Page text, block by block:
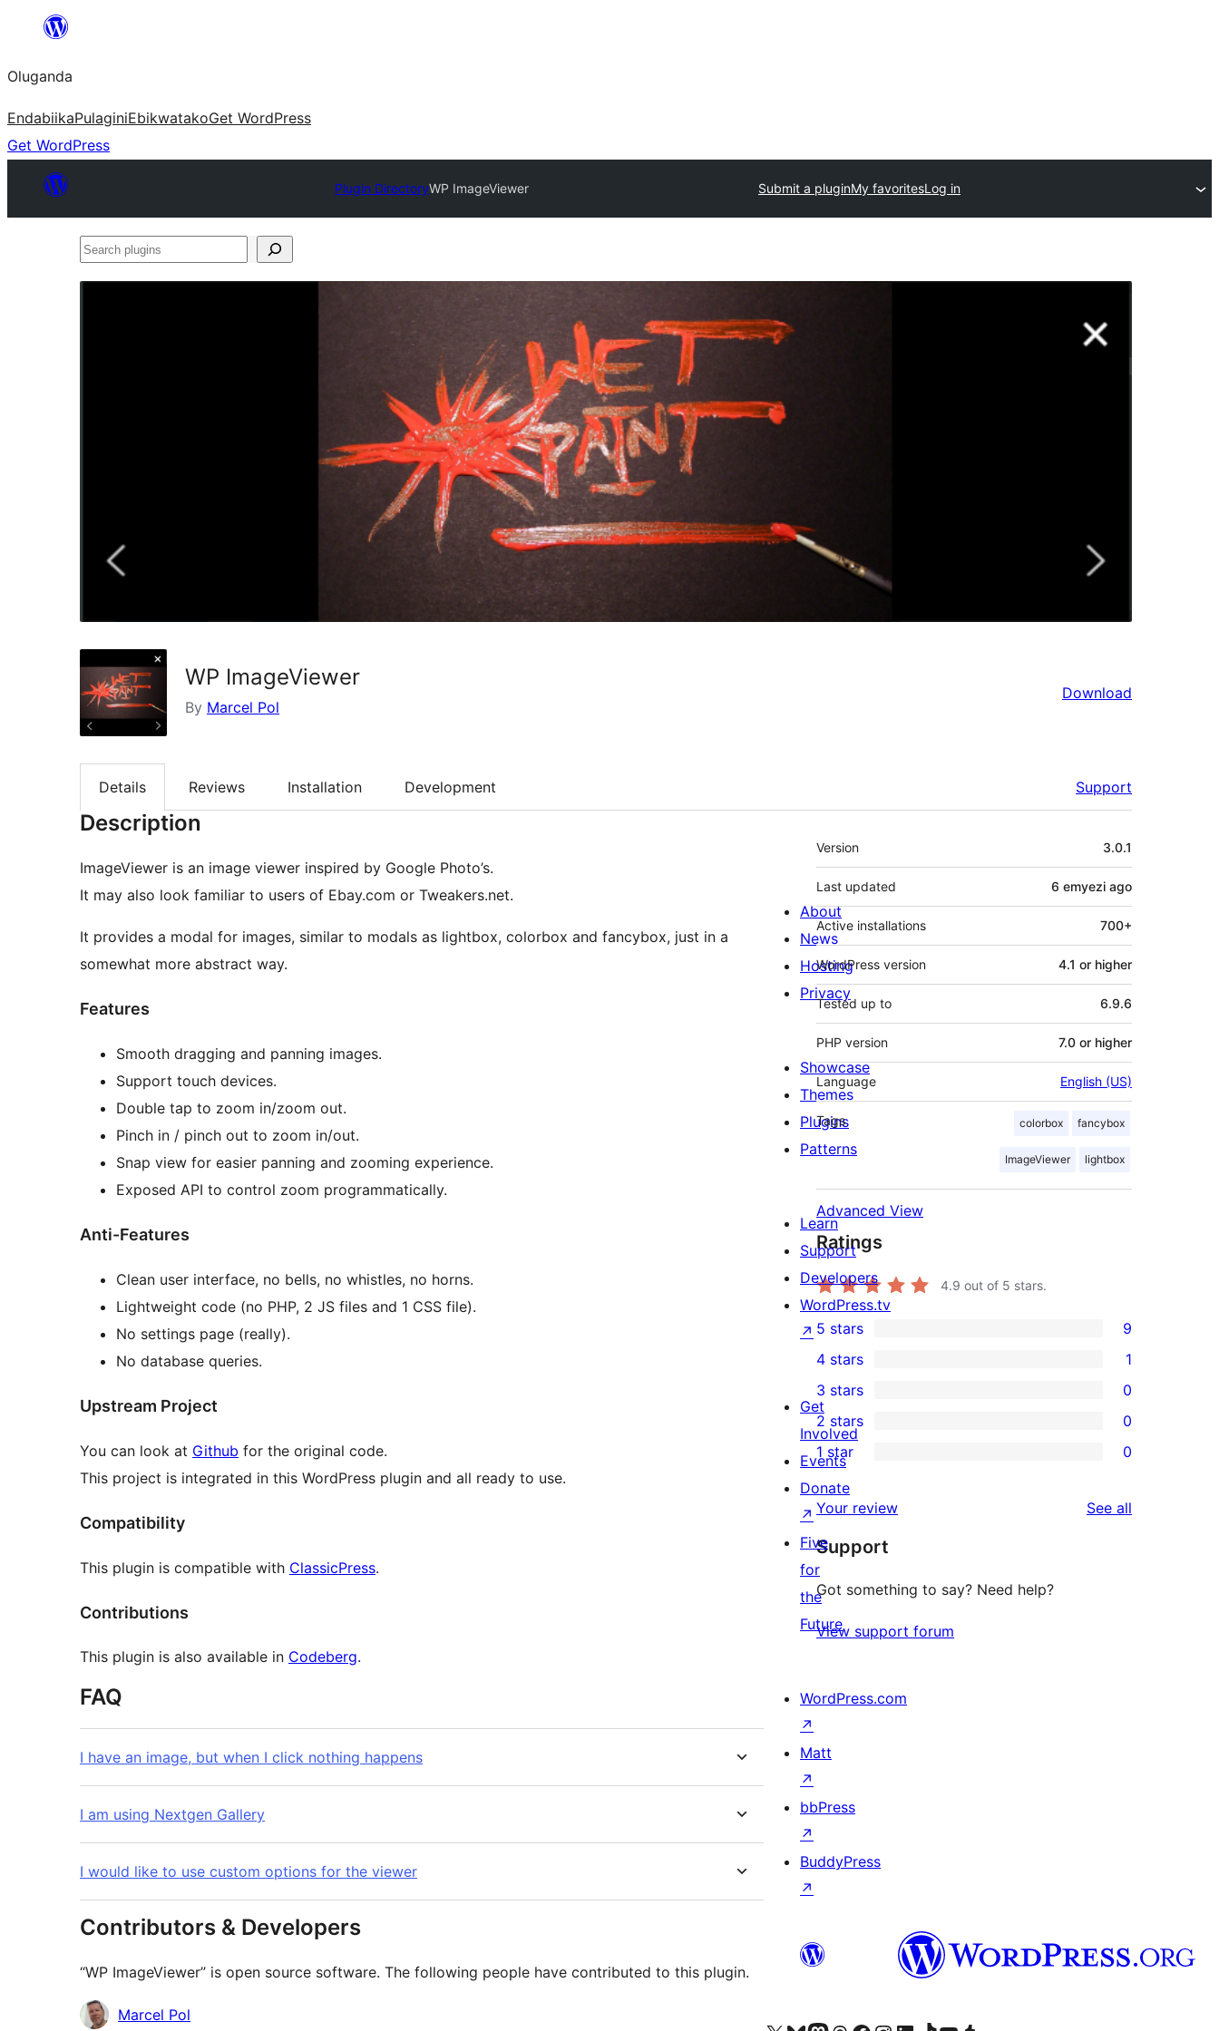
Bukka
Oluganda
EndabiikaPulaginiEbikwatakoGet WordPress
Get WordPress
Plugin DirectoryWP ImageViewer Submit a pluginMy favoritesLog in
Search
WP ImageViewer
By Marcel Pol
Download
Details Reviews Installation Development Support
Description
ImageViewer is an image viewer inspired by Google Photo’s.
It may also look familiar to users of Ebay.com or Tweakers.net.
It provides a modal for images, similar to modals as lightbox, colorbox and fancybox, just in a
somewhat more abstract way.
Features
Smooth dragging and panning images.
Support touch devices.
Double tap to zoom in/zoom out.
Pinch in / pinch out to zoom in/out.
Snap view for easier panning and zooming experience.
Exposed API to control zoom programmatically.
Anti-Features
Clean user interface, no bells, no whistles, no horns.
Lightweight code (no PHP, 2 JS files and 1 CSS file).
No settings page (really).
No database queries.
Upstream Project
You can look at Github for the original code.
This project is integrated in this WordPress plugin and all ready to use.
Compatibility
This plugin is compatible with ClassicPress.
Contributions
This plugin is also available in Codeberg.
FAQ
I have an image, but when I click nothing happens
I am using Nextgen Gallery
I would like to use custom options for the viewer
Contributors & Developers
“WP ImageViewer” is open source software. The following people have contributed to this plugin.
Contributors
Marcel Pol
Meta
Version 3.0.1
Last updated 6 emyezi ago
Active installations 700+
WordPress version 4.1 or higher
Tested up to 6.9.6
PHP version 7.0 or higher
Language English (US)
Tags colorbox fancybox
ImageViewer lightbox
Advanced View
Ratings
4.9 out of 5 stars.
9
5-
star
reviews
5 stars 9
4-
star
review
4 stars 1
0
3-
star
reviews
3 stars 0
0
2-
star
reviews
2 stars 0
0
1-
star
reviews
1 star 0
Your review See all
Support
Got something to say? Need help?
View support forum
About
News
Hosting
Privacy
Showcase
Themes
Plugins
Patterns
Learn
Support
Developers
WordPress.tv
↗
Get
Involved
Events
Donate
↗
Five
for
the
Future
WordPress.com
↗
Matt
↗
bbPress
↗
BuddyPress
↗